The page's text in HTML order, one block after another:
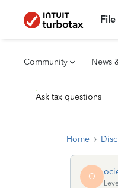
Community News
Ask tax questions
Home
O